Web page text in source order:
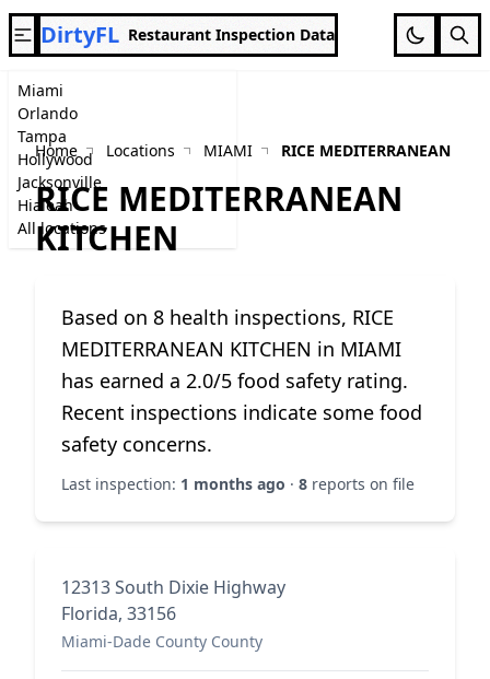
Miami
Orlando
Tampa
Hollywood
Jacksonville
Hialeah
All locations
DirtyFL Restaurant Inspection Data
Home Locations MIAMI RICE MEDITERRANEAN
RICE MEDITERRANEAN
KITCHEN
Based on 8 health inspections, RICE
MEDITERRANEAN KITCHEN in MIAMI
has earned a 2.0/5 food safety rating.
Recent inspections indicate some food
safety concerns.
Last inspection: 1 months ago · 8 reports on file
12313 South Dixie Highway
Florida, 33156
Miami-Dade County County